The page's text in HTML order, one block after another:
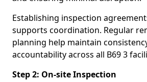
Establishing inspection
supports coordination. Regular
planning help maintain
accountability across all B69 3
Step 2: On-site Inspection